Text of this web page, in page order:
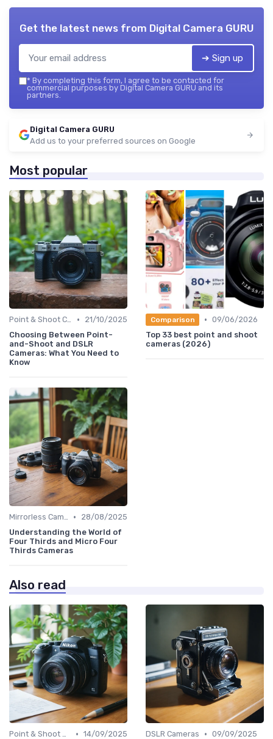
Get the latest news from Digital Camera GURU
➔ Sign up
* By completing this form, I agree to be contacted for
commercial purposes by Digital Camera GURU and its
partners.
Digital Camera GURU
Add us to your preferred sources on Google
Most popular
Point & Shoot Cameras •
21/10/2025
Choosing Between Point-
and-Shoot and DSLR
Cameras: What You Need to
Know
Comparison • 09/06/2026
Top 33 best point and shoot
cameras (2026)
Mirrorless Cameras •
28/08/2025
Understanding the World of
Four Thirds and Micro Four
Thirds Cameras
Also read
Point & Shoot Cameras • 14/09/2025
DSLR Cameras • 09/09/2025